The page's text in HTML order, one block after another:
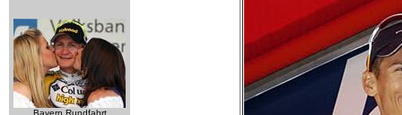
Bayern Rundfahrt